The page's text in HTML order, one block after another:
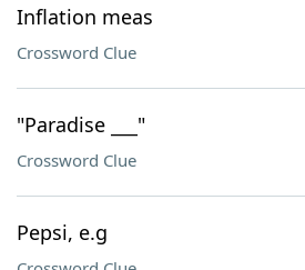
Inflation meas
Crossword Clue
"Paradise ___"
Crossword Clue
Pepsi, e.g